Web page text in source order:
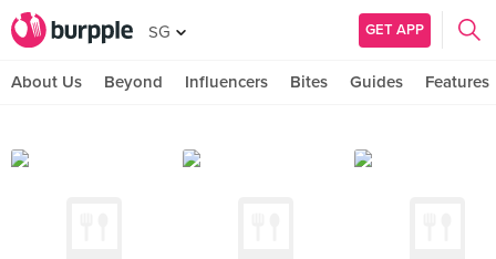
SG GET APP
About Us Beyond Influencers Bites Guides Features